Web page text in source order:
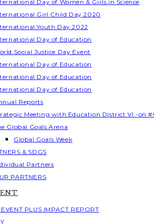
Day of Women & Girls in Science
Girl Child Day 2020
Youth Day 2022
Day of Education
Social Justice Day Event
Day of Education
Day of Education
Day of Education
Reports
Meeting with Education District VI -on
Global Goals Arena
Global Goals Week
& SDGS
Partners
PARTNERS
EVENT PLUS IMPACT REPORT